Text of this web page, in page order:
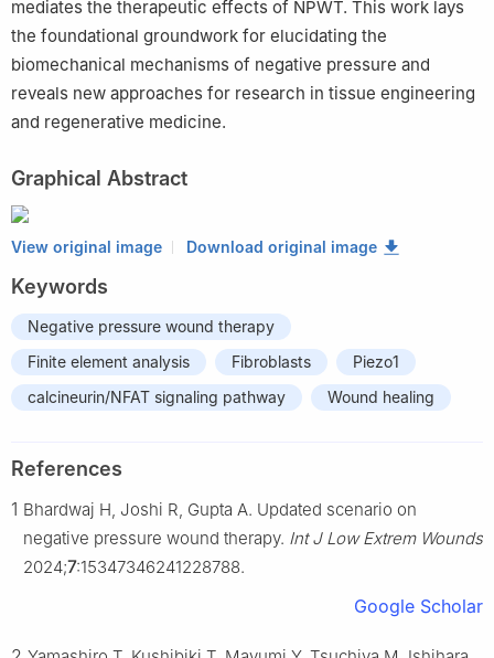
mediates the therapeutic effects of NPWT. This work lays
the foundational groundwork for elucidating the
biomechanical mechanisms of negative pressure and
reveals new approaches for research in tissue engineering
and regenerative medicine.
Graphical Abstract
View original image Download original image
Keywords
Negative pressure wound therapy
Finite element analysis
Fibroblasts
Piezo1
calcineurin/NFAT signaling pathway
Wound healing
References
1 Bhardwaj H, Joshi R, Gupta A. Updated scenario on
negative pressure wound therapy. Int J Low Extrem Wounds
2024;7:15347346241228788.
Google Scholar